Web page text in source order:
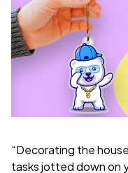
“Decorating the
tasks jotted down on